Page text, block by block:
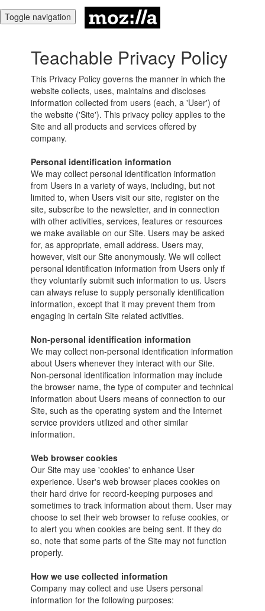
Toggle navigation
Teachable Privacy Policy
This Privacy Policy governs the manner in which the
website collects, uses, maintains and discloses
information collected from users (each, a 'User') of
the website ('Site'). This privacy policy applies to the
Site and all products and services offered by
company.
Personal identification information
We may collect personal identification information
from Users in a variety of ways, including, but not
limited to, when Users visit our site, register on the
site, subscribe to the newsletter, and in connection
with other activities, services, features or resources
we make available on our Site. Users may be asked
for, as appropriate, email address. Users may,
however, visit our Site anonymously. We will collect
personal identification information from Users only if
they voluntarily submit such information to us. Users
can always refuse to supply personally identification
information, except that it may prevent them from
engaging in certain Site related activities.
Non-personal identification information
We may collect non-personal identification information
about Users whenever they interact with our Site.
Non-personal identification information may include
the browser name, the type of computer and technical
information about Users means of connection to our
Site, such as the operating system and the Internet
service providers utilized and other similar
information.
Web browser cookies
Our Site may use 'cookies' to enhance User
experience. User's web browser places cookies on
their hard drive for record-keeping purposes and
sometimes to track information about them. User may
choose to set their web browser to refuse cookies, or
to alert you when cookies are being sent. If they do
so, note that some parts of the Site may not function
properly.
How we use collected information
Company may collect and use Users personal
information for the following purposes: